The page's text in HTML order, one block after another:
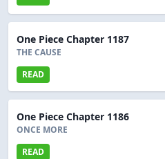
One Piece Chapter 1187
THE CAUSE
READ
One Piece Chapter 1186
ONCE MORE
READ